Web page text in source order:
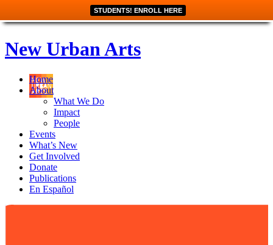
STUDENTS! ENROLL HERE
New Urban Arts
Home
About
What We Do
Impact
People
Events
What’s New
Get Involved
Donate
Publications
En Español